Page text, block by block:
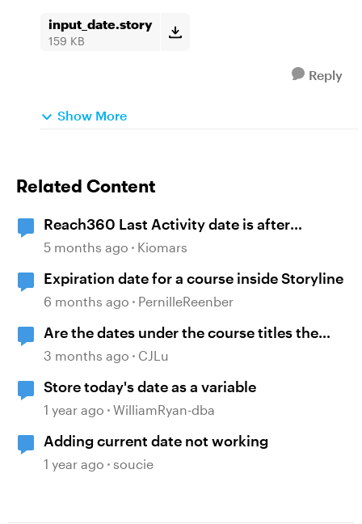
input_date.story
159 KB
Reply
Show More
Related Content
Reach360 Last Activity date is after
Completion Date
5 months ago Kiomars
Expiration date for a course inside Storyline
6 months ago PernilleReenber
Are the dates under the course titles the
dates of creation or last published?
3 months ago CJLu
Store today's date as a variable
1 year ago WilliamRyan-dba
Adding current date not working
1 year ago soucie